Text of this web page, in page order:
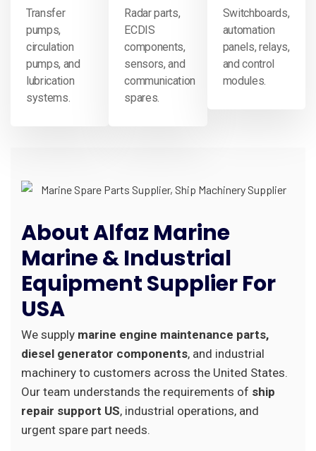
Transfer
pumps,
circulation
pumps, and
lubrication
systems.
Radar parts,
ECDIS
components,
sensors, and
communication
spares.
Switchboards,
automation
panels, relays,
and control
modules.
About Alfaz Marine
Marine & Industrial
Equipment Supplier For
USA
We supply marine engine maintenance parts,
diesel generator components, and industrial
machinery to customers across the United States.
Our team understands the requirements of ship
repair support US, industrial operations, and
urgent spare part needs.